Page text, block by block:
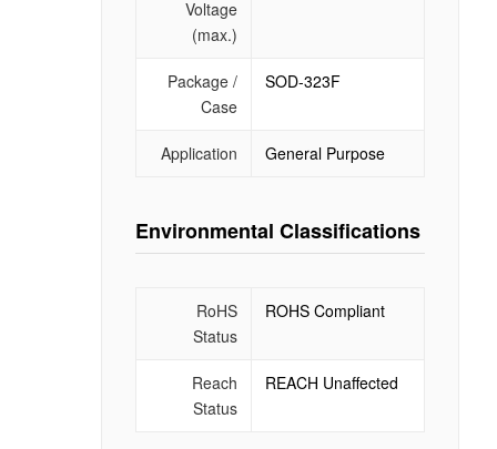
Voltage
(max.)
Package /
Case
SOD-323F
Application General Purpose
Environmental Classifications
RoHS
Status
ROHS Compliant
Reach
Status
REACH Unaffected